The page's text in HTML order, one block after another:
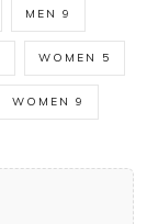
MEN 9
WOMEN 5
WOMEN 9